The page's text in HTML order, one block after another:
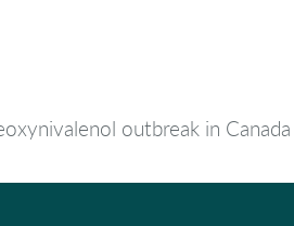
outbreak in Canada